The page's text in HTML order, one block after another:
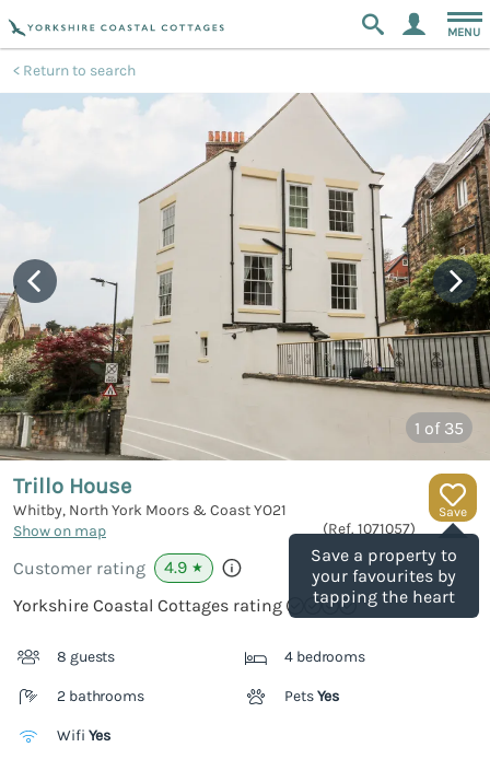
MENU
Return to search
1 of 35
Save
Save a property to
your favourites by
tapping the heart
Trillo House
Whitby, North York Moors & CoastYO21
Show on map
(Ref. 1071057)
Customer rating 4.9 ★
Yorkshire Coastal Cottages rating
8 guests 4 bedrooms
2 bathrooms PetsYes
Wifi Yes